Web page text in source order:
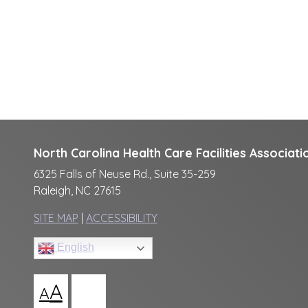
North Carolina Health Care Facilities
6325 Falls of Neuse Rd., Suite 35-259
Raleigh, NC 27615
SITE MAP ACCESSIBILITY
English
AA